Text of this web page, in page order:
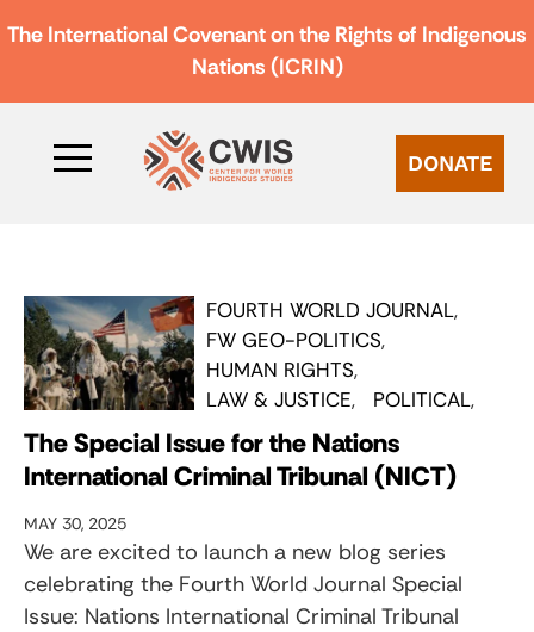
The International Covenant on the Rights of Indigenous
Nations (ICRIN)
DONATE
FOURTH WORLD JOURNAL
FW GEO-POLITICS
HUMAN RIGHTS
LAW & JUSTICE
POLITICAL
The Special Issue for the Nations
International Criminal Tribunal (NICT)
MAY 30, 2025
We are excited to launch a new blog series
celebrating the Fourth World Journal Special
Issue: Nations International Criminal Tribunal